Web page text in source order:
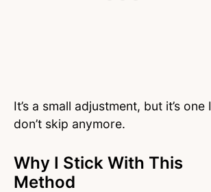
It’s a small adjustment, but it’s one I
don’t skip anymore.
Why I Stick With This
Method